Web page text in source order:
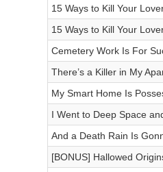
15 Ways to Kill Your
15 Ways to Kill Your
Cemetery Work Is For
There’s a Killer in My
My Smart Home Is
I Went to Deep Space
And a Death Rain Is
[BONUS] Hallowed